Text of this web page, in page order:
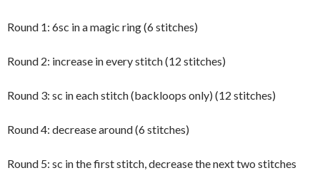
Round 1: 6sc in a magic ring (6 stitches)
Round 2: increase in every stitch (12 stitches)
Round 3: sc in each stitch (backloops only) (12 stitches)
Round 4: decrease around (6 stitches)
Round 5: sc in the first stitch, decrease the next two stitches